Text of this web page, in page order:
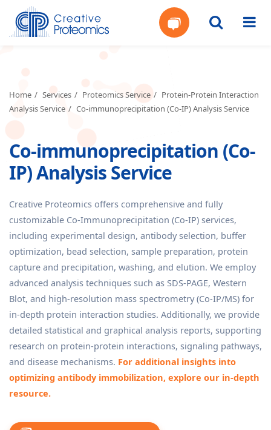
Quote
Home Services Proteomics Service
Protein-Protein Interaction
Analysis Service
Co-immunoprecipitation (Co-IP) Analysis Service
Co-immunoprecipitation (Co-
IP) Analysis Service
Creative Proteomics offers comprehensive and fully
customizable Co-Immunoprecipitation (Co-IP) services,
including experimental design, antibody selection, buffer
optimization, bead selection, sample preparation, protein
capture and precipitation, washing, and elution. We employ
advanced analysis techniques such as SDS-PAGE, Western
Blot, and high-resolution mass spectrometry (Co-IP/MS) for
in-depth protein interaction studies. Additionally, we provide
detailed statistical and graphical analysis reports, supporting
research on protein-protein interactions, signaling pathways,
and disease mechanisms. For additional insights into
optimizing antibody immobilization, explore our in-depth
resource.